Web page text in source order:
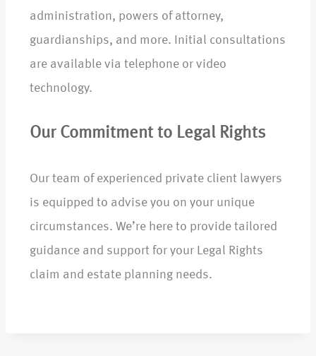
administration, powers of attorney,
guardianships, and more. Initial consultations
are available via telephone or video
technology.
Our Commitment to Legal Rights
Our team of experienced private client lawyers
is equipped to advise you on your unique
circumstances. We’re here to provide tailored
guidance and support for your Legal Rights
claim and estate planning needs.